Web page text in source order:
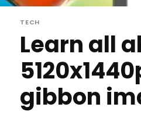
TECH
Learn all
gibbon